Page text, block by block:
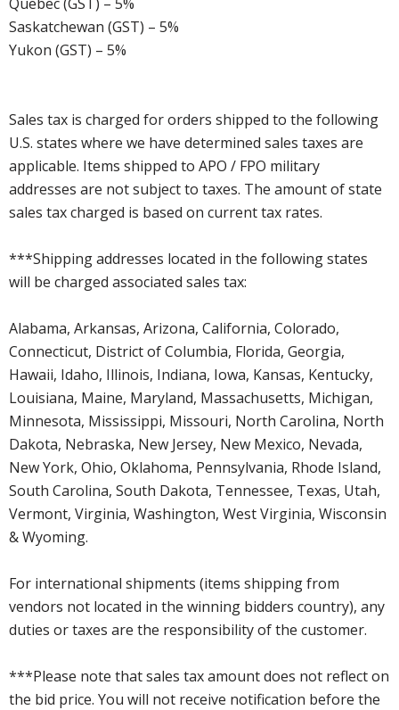
Saskatchewan (GST) – 5%
Yukon (GST) – 5%
Sales tax is charged for orders shipped to the following
U.S. states where we have determined sales taxes are
applicable. Items shipped to APO / FPO military
addresses are not subject to taxes. The amount of state
sales tax charged is based on current tax rates.
***Shipping addresses located in the following states
will be charged associated sales tax:
Alabama, Arkansas, Arizona, California, Colorado,
Connecticut, District of Columbia, Florida, Georgia,
Hawaii, Idaho, Illinois, Indiana, Iowa, Kansas, Kentucky,
Louisiana, Maine, Maryland, Massachusetts, Michigan,
Minnesota, Mississippi, Missouri, North Carolina, North
Dakota, Nebraska, New Jersey, New Mexico, Nevada,
New York, Ohio, Oklahoma, Pennsylvania, Rhode Island,
South Carolina, South Dakota, Tennessee, Texas, Utah,
Vermont, Virginia, Washington, West Virginia, Wisconsin
& Wyoming.
For international shipments (items shipping from
vendors not located in the winning bidders country), any
duties or taxes are the responsibility of the customer.
***Please note that sales tax amount does not reflect on
the bid price. You will not receive notification before the